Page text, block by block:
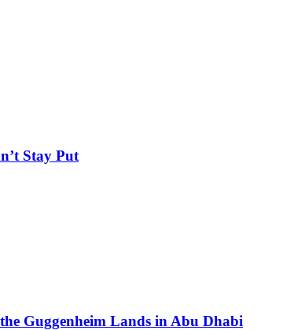
Stay Put
Guggenheim Lands in Abu Dhabi